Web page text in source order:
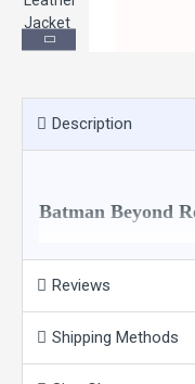
Description
Batman Beyond
Batman Beyond Red
100% Real Leather/
Quilted Viscose Lining
Zipper Closure With
Reviews
Shipping Methods